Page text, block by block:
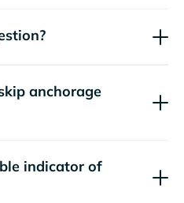
anchorage
indicator of